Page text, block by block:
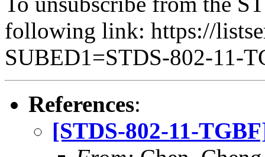
following link: https://
SUBED1=STDS-802-11-
References:
[STDS-802-11-